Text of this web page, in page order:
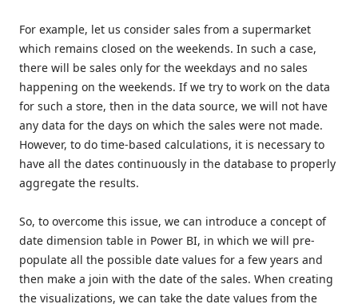
For example, let us consider sales from a supermarket
which remains closed on the weekends. In such a case,
there will be sales only for the weekdays and no sales
happening on the weekends. If we try to work on the data
for such a store, then in the data source, we will not have
any data for the days on which the sales were not made.
However, to do time-based calculations, it is necessary to
have all the dates continuously in the database to properly
aggregate the results.
So, to overcome this issue, we can introduce a concept of
date dimension table in Power BI, in which we will pre-
populate all the possible date values for a few years and
then make a join with the date of the sales. When creating
the visualizations, we can take the date values from the